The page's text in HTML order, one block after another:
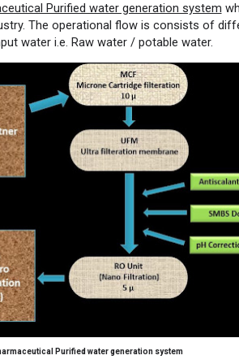
Purified water generation system
The operational flow is consists of
water i.e. Raw water / potable water.
Purified water generation system